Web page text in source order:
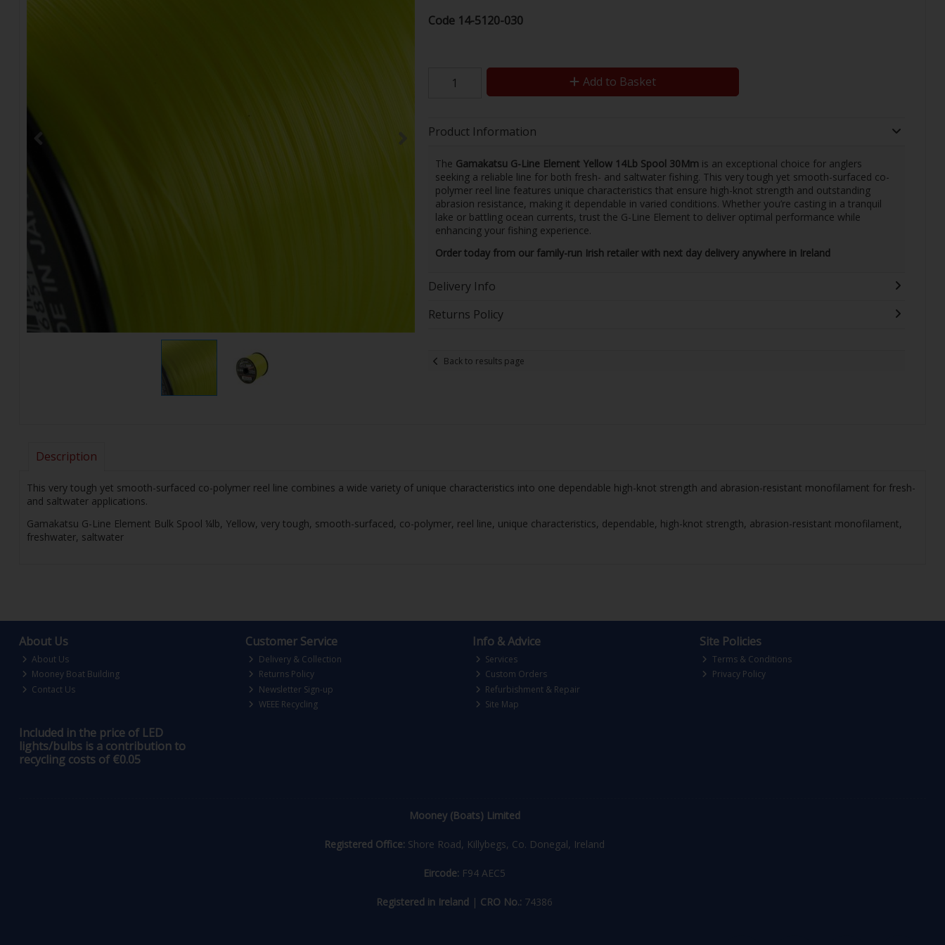
Code 14-5120-030
Add to Basket
Product Information
The Gamakatsu G-Line Element Yellow 14Lb Spool 30Mm is an exceptional choice for anglers
seeking a reliable line for both fresh- and saltwater fishing. This very tough yet smooth-surfaced co-
polymer reel line features unique characteristics that ensure high-knot strength and outstanding
abrasion resistance, making it dependable in varied conditions. Whether you’re casting in a tranquil
lake or battling ocean currents, trust the G-Line Element to deliver optimal performance while
enhancing your fishing experience.
Order today from our family-run Irish retailer with next day delivery anywhere in Ireland
Delivery Info
Returns Policy
Back to results page
Description
This very tough yet smooth-surfaced co-polymer reel line combines a wide variety of unique characteristics into one dependable high-knot strength and abrasion-resistant monofilament for fresh-
and saltwater applications.
Gamakatsu G-Line Element Bulk Spool ¼lb, Yellow, very tough, smooth-surfaced, co-polymer, reel line, unique characteristics, dependable, high-knot strength, abrasion-resistant monofilament,
freshwater, saltwater
About Us
About Us
Mooney Boat Building
Contact Us
Customer Service
Delivery & Collection
Returns Policy
Newsletter Sign-up
WEEE Recycling
Info & Advice
Services
Custom Orders
Refurbishment & Repair
Site Map
Site Policies
Terms & Conditions
Privacy Policy
Included in the price of LED
lights/bulbs is a contribution to
recycling costs of €0.05
Mooney (Boats) Limited
Registered Office: Shore Road, Killybegs, Co. Donegal, Ireland
Eircode: F94 AEC5
Registered in Ireland | CRO No.: 74386